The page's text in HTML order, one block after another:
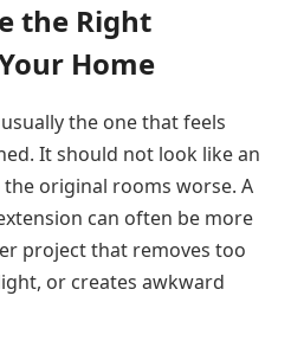
the Right
Home
the one that feels
It should not look like an
original rooms worse. A
can often be more
project that removes too
or creates awkward